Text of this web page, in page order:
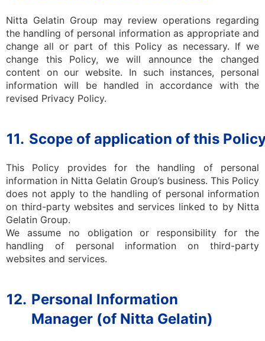
Nitta Gelatin Group may review operations regarding
the handling of personal information as appropriate and
change all or part of this Policy as necessary. If we
change this Policy, we will announce the changed
content on our website. In such instances, personal
information will be handled in accordance with the
revised Privacy Policy.
11. Scope of application of this
This Policy provides for the handling of personal
information in Nitta Gelatin Group’s business. This Policy
does not apply to the handling of personal information
on third-party websites and services linked to by Nitta
Gelatin Group.
We assume no obligation or responsibility for the
handling of personal information on third-party
websites and services.
12. Personal Information
Manager (of Nitta Gelatin)